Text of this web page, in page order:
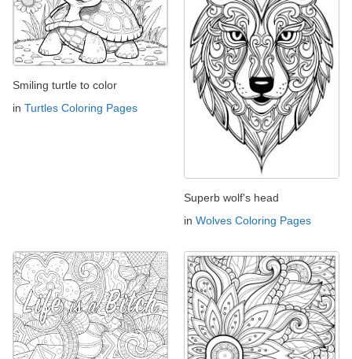
Smiling turtle to color
in Turtles Coloring Pages
Superb wolf's head
in Wolves Coloring Pages